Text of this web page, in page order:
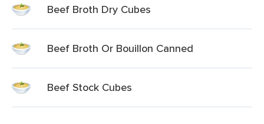
Beef Broth Dry Cubes
Beef Broth Or Bouillon Canned
Beef Stock Cubes